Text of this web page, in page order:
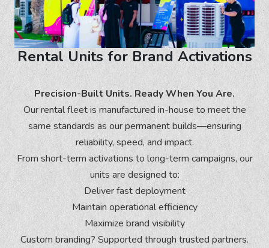
Rental Units for Brand Activations
Precision-Built Units. Ready When You Are.
Our rental fleet is manufactured in-house to meet the
same standards as our permanent builds—ensuring
reliability, speed, and impact.
From short-term activations to long-term campaigns, our
units are designed to:
Deliver fast deployment
Maintain operational efficiency
Maximize brand visibility
Custom branding? Supported through trusted partners.